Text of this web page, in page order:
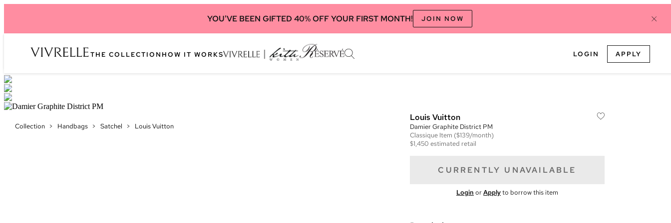
YOU'VE BEEN GIFTED 40% OFF YOUR FIRST MONTH! JOIN NOW
THE COLLECTION HOW IT WORKS LOGIN APPLY
Collection > Handbags > Satchel > Louis Vuitton
Louis Vuitton
Damier Graphite District PM
Classique Item ($139/month)
$1,450 estimated retail
CURRENTLY UNAVAILABLE
Login orApplyto borrow this item